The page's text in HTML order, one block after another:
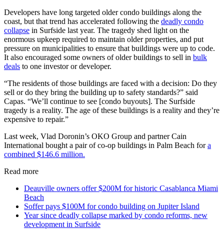
Developers have long targeted older condo buildings along the
coast, but that trend has accelerated following the deadly condo
collapse in Surfside last year. The tragedy shed light on the
enormous upkeep required to maintain older properties, and put
pressure on municipalities to ensure that buildings were up to code.
It also encouraged some owners of older buildings to sell in bulk
deals to one investor or developer.
“The residents of those buildings are faced with a decision: Do they
sell or do they bring the building up to safety standards?” said
Capas. “We’ll continue to see [condo buyouts]. The Surfside
tragedy is a reality. The age of these buildings is a reality and they’re
expensive to repair.”
Last week, Vlad Doronin’s OKO Group and partner Cain
International bought a pair of co-op buildings in Palm Beach fora
combined $146.6 million.
Read more
Deauville owners offer $200M for historic Casablanca Miami
Beach
Soffer pays $100M for condo building on Jupiter Island
Year since deadly collapse marked by condo reforms, new
development in Surfside